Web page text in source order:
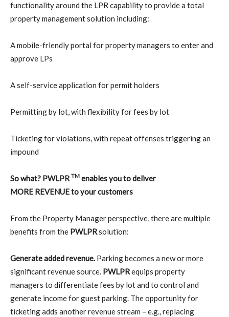
functionality around the LPR capability to provide a total
property management solution including:
A mobile-friendly portal for property managers to enter and
approve LPs
A self-service application for permit holders
Permitting by lot, with flexibility for fees by lot
Ticketing for violations, with repeat offenses triggering an
impound
So what? PWLPR TM enables you to deliver
MORE REVENUE to your customers
From the Property Manager perspective, there are multiple
benefits from the PWLPRsolution:
Generate added revenue. Parking becomes a new or more
significant revenue source. PWLPRequips property
managers to differentiate fees by lot and to control and
generate income for guest parking. The opportunity for
ticketing adds another revenue stream – e.g., replacing